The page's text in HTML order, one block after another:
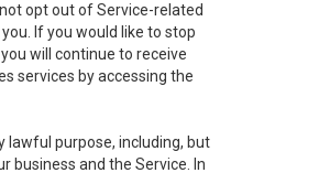
opt out of Service-related
If you would like to stop
will continue to receive
services by accessing the
lawful purpose, including, but
business and the Service. In